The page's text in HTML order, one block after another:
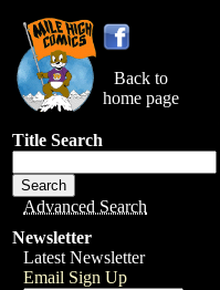
Back to
home page
Title Search
Advanced Search
Newsletter
Latest Newsletter
Email Sign Up